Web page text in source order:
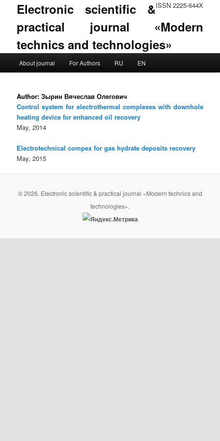
ISSN 2225-644X
Electronic scientific &
practical journal «Modern
technics and technologies»
Skip to primary content
Skip to secondary content
About journal For Authors RU EN
Author: Зырин Вячеслав Олегович
Control system for electrothermal complexes with downhole
heating device for enhanced oil recovery
May, 2014
Electrotechnical compex for gas hydrate deposits recovery
May, 2015
© 2026. Electronic scientific & practical journal «Modern technics and
technologies».